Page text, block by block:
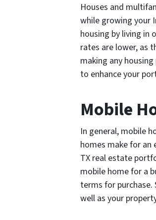
Houses and
while growing your
housing by living in
rates are lower, as
making any
to enhance your
Mobile
In general, mobile
homes make for
TX real estate
mobile home for a
terms for purchase.
well as your